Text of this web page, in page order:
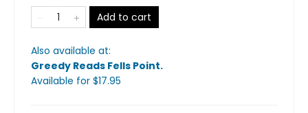
Add to cart
Also available at:
Greedy Reads Fells Point.
Available for $17.95